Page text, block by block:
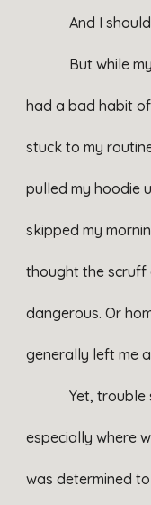
And I
But while
had a bad habit
stuck to my
pulled my hoodie
skipped my
thought the scruff
dangerous. Or
generally left me
Yet,
especially where
was determined